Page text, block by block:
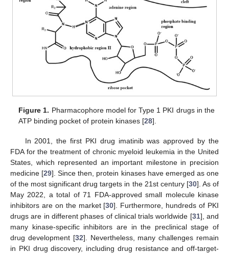
Figure 1. Pharmacophore model for Type 1 PKI drugs in the
ATP binding pocket of protein kinases [28].
In 2001, the first PKI drug imatinib was approved by the
FDA for the treatment of chronic myeloid leukemia in the United
States, which represented an important milestone in precision
medicine [29]. Since then, protein kinases have emerged as one
of the most significant drug targets in the 21st century [30]. As of
May 2022, a total of 71 FDA-approved small molecule kinase
inhibitors are on the market [30]. Furthermore, hundreds of PKI
drugs are in different phases of clinical trials worldwide [31], and
many kinase-specific inhibitors are in the preclinical stage of
drug development [32]. Nevertheless, many challenges remain
in PKI drug discovery, including drug resistance and off-target-